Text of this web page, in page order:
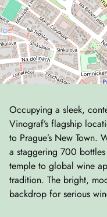
Occupying a sleek,
Vinograf’s flagship
to Prague’s New Town.
a staggering 700
temple to global wine
tradition. The bright,
backdrop for serious